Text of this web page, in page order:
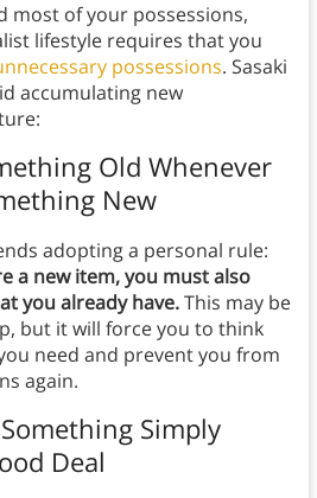
most of your possessions,
lifestyle requires that you
possessions. Sasaki
accumulating new
Old Whenever
New
adopting a personal rule:
a new item, you must also
you already have.This may be
but it will force you to think
need and prevent you from
again.
Simply
Deal